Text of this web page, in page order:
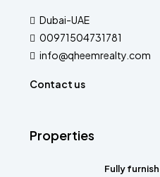
Dubai-UAE
00971504731781
info@qheemrealty.com
Contact us
Properties
Fully